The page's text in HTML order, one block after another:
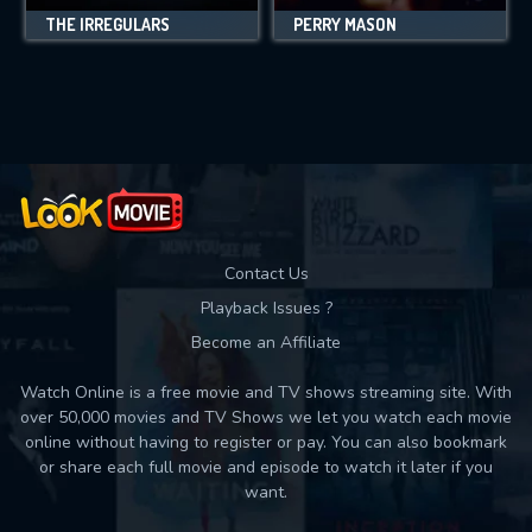
THE IRREGULARS PERRY MASON
Contact Us
Playback Issues ?
Become an Affiliate
Watch Online is a free movie and TV shows streaming site. With
over 50,000 movies and TV Shows we let you watch each movie
online without having to register or pay. You can also bookmark
or share each full movie and episode to watch it later if you
want.